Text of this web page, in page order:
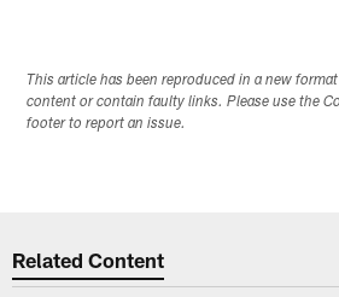
This article has been reproduced in a new
content or contain faulty links. Please use the
footer to report an issue.
Related Content